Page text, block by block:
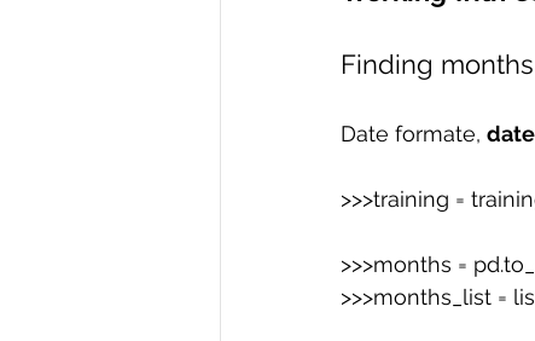
Finding months
Date formate,
>>>training =
>>>months =
>>>months_list =